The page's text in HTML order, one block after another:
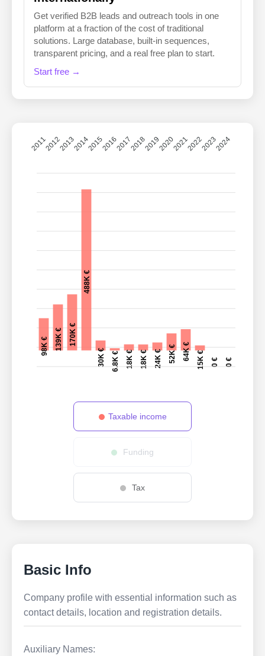
Get verified B2B leads and outreach tools in one
platform at a fraction of the cost of traditional
solutions. Large database, built-in sequences,
transparent pricing, and a real free plan to start.
Start free →
98K € 139K € 170K €
488K €
30K € 6.8K € 18K € 18K € 24K € 52K € 64K € 15K € 0 € 0 €
20112012201320142015201620172018201920202021202220232024
Taxable income
Funding
Tax
Basic Info
Company profile with essential information such as
contact details, location and registration details.
Auxiliary Names: